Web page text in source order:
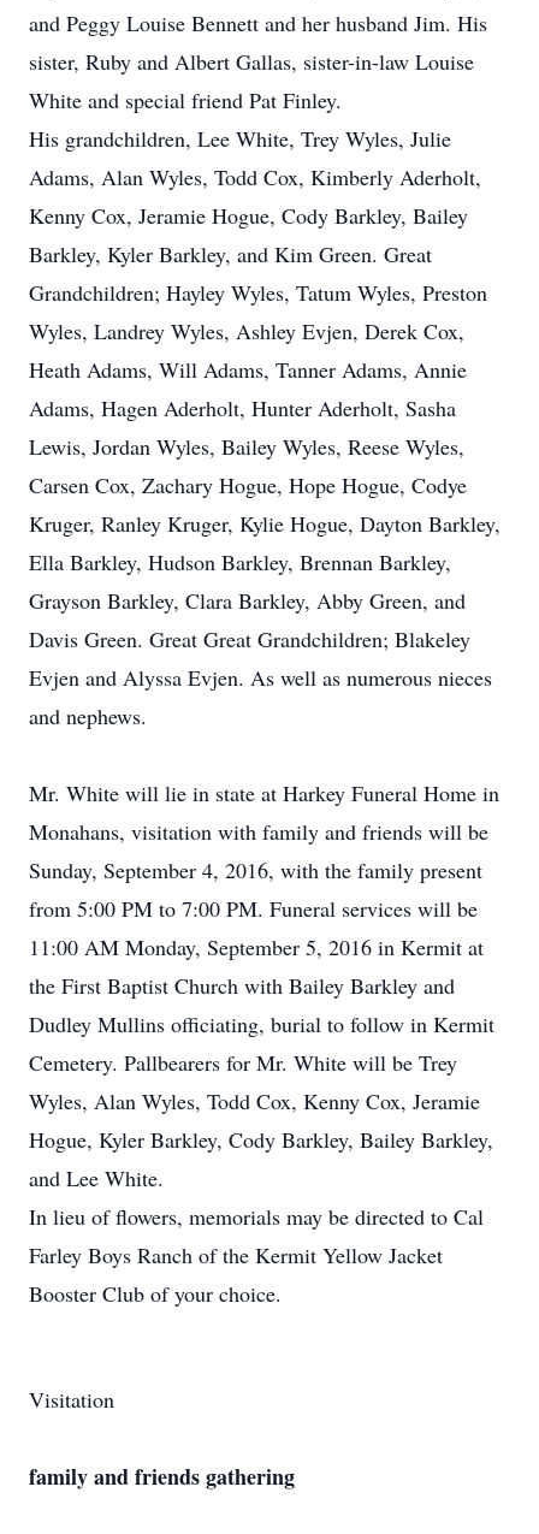
and Peggy Louise Bennett and her husband Jim. His
sister, Ruby and Albert Gallas, sister-in-law Louise
White and special friend Pat Finley.
His grandchildren, Lee White, Trey Wyles, Julie
Adams, Alan Wyles, Todd Cox, Kimberly Aderholt,
Kenny Cox, Jeramie Hogue, Cody Barkley, Bailey
Barkley, Kyler Barkley, and Kim Green. Great
Grandchildren; Hayley Wyles, Tatum Wyles, Preston
Wyles, Landrey Wyles, Ashley Evjen, Derek Cox,
Heath Adams, Will Adams, Tanner Adams, Annie
Adams, Hagen Aderholt, Hunter Aderholt, Sasha
Lewis, Jordan Wyles, Bailey Wyles, Reese Wyles,
Carsen Cox, Zachary Hogue, Hope Hogue, Codye
Kruger, Ranley Kruger, Kylie Hogue, Dayton Barkley,
Ella Barkley, Hudson Barkley, Brennan Barkley,
Grayson Barkley, Clara Barkley, Abby Green, and
Davis Green. Great Great Grandchildren; Blakeley
Evjen and Alyssa Evjen. As well as numerous nieces
and nephews.
Mr. White will lie in state at Harkey Funeral Home in
Monahans, visitation with family and friends will be
Sunday, September 4, 2016, with the family present
from 5:00 PM to 7:00 PM. Funeral services will be
11:00 AM Monday, September 5, 2016 in Kermit at
the First Baptist Church with Bailey Barkley and
Dudley Mullins officiating, burial to follow in Kermit
Cemetery. Pallbearers for Mr. White will be Trey
Wyles, Alan Wyles, Todd Cox, Kenny Cox, Jeramie
Hogue, Kyler Barkley, Cody Barkley, Bailey Barkley,
and Lee White.
In lieu of flowers, memorials may be directed to Cal
Farley Boys Ranch of the Kermit Yellow Jacket
Booster Club of your choice.
Visitation
family and friends gathering